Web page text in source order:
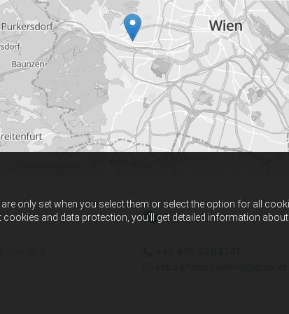
only set when you select them or select the option for all
and data protection, you’ll get detailed information
Contact